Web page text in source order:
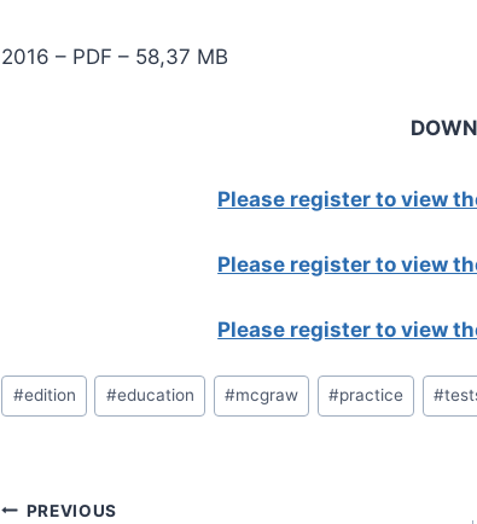
2016 – PDF – 58,37 MB
Please register to view
Please register to view
Please register to view
Post
Tags:
#edition #education #mcgraw #practice #
PREVIOUS